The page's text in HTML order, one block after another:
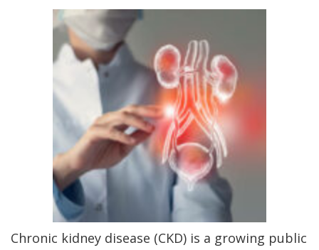
Chronic kidney disease (CKD) is a growing public